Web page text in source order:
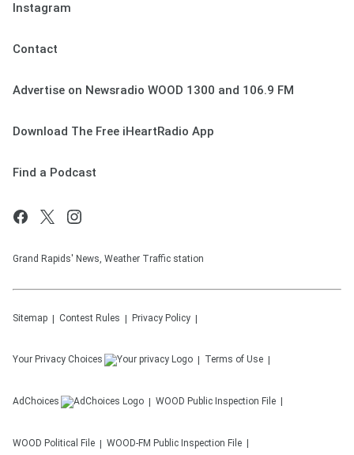
Instagram
Contact
Advertise on Newsradio WOOD 1300 and 106.9 FM
Download The Free iHeartRadio App
Find a Podcast
Grand Rapids' News, Weather Traffic station
Sitemap Contest Rules Privacy Policy
Your Privacy Choices Terms of Use
AdChoices WOOD Public Inspection File
WOOD Political File WOOD-FM Public Inspection File